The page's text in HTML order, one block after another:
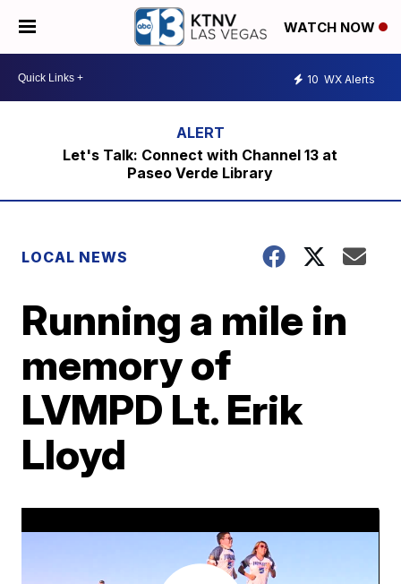
WATCH NOW
10 WX Alerts
Let's Talk: Connect with Channel 13 at
Paseo Verde Library
LOCAL NEWS
Running a mile in
memory of
LVMPD Lt. Erik
Lloyd